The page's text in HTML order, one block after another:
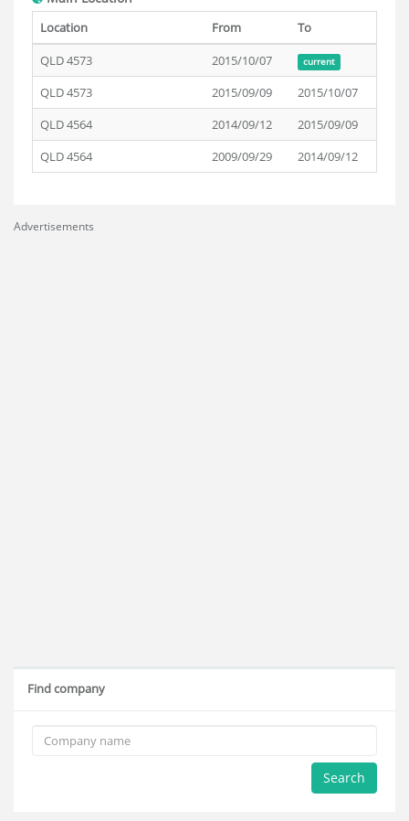
Location From
To
QLD 4573
2015/10/07 current
QLD 4573 2015/09/09
2015/10/07
QLD 4564
2014/09/12
2015/09/09
QLD 4564
2009/09/29 2014/09/12
Advertisements
Find company
Search